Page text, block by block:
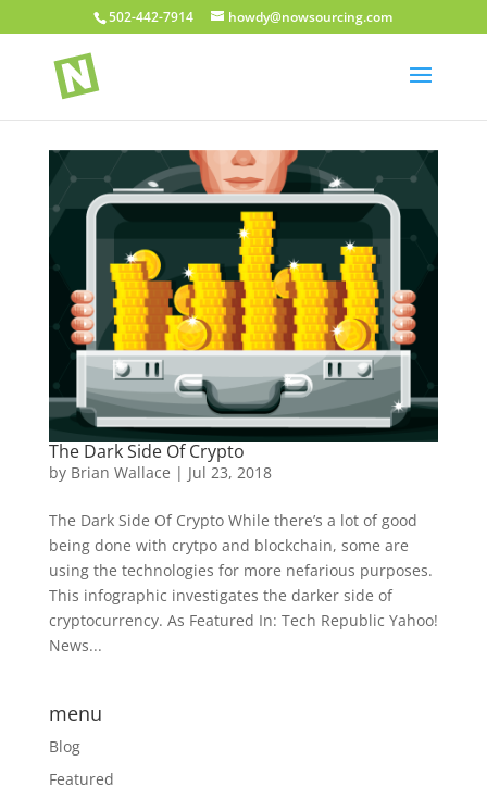
502-442-7914 howdy@nowsourcing.com
The Dark Side Of Crypto
by Brian Wallace | Jul 23, 2018
The Dark Side Of Crypto While there’s a lot of good
being done with crytpo and blockchain, some are
using the technologies for more nefarious purposes.
This infographic investigates the darker side of
cryptocurrency. As Featured In: Tech Republic Yahoo!
News...
menu
Blog
Featured